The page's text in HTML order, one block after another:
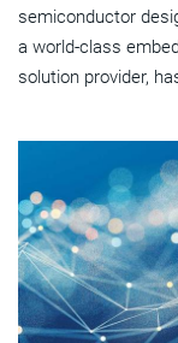
semiconductor
a world-class
solution provider,